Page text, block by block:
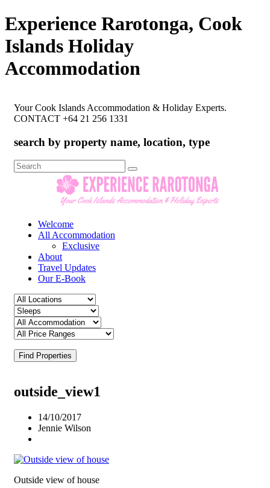
Experience Rarotonga, Cook
Islands Holiday
Accommodation
Your Cook Islands Accommodation & Holiday Experts.
CONTACT +64 21 256 1331
search by property name, location, type
Search
for:
Welcome
All Accommodation
Exclusive
About
Travel Updates
Our E-Book
Find Properties
outside_view1
14/10/2017
Jennie Wilson
Outside view of house